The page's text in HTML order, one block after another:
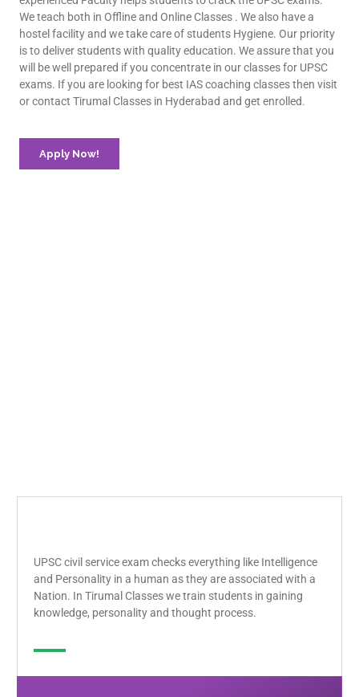
We teach both in Offline and Online Classes . We also have a
hostel facility and we take care of students Hygiene. Our priority
is to deliver students with quality education. We assure that you
will be well prepared if you concentrate in our classes for UPSC
exams. If you are looking for best IAS coaching classes then visit
or contact Tirumal Classes in Hyderabad and get enrolled.
Apply Now!
UPSC civil service exam checks everything like Intelligence
and Personality in a human as they are associated with a
Nation. In Tirumal Classes we train students in gaining
knowledge, personality and thought process.